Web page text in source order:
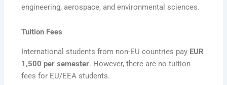
engineering, aerospace, and environmental sciences.
Tuition Fees
International students from non-EU countries pay EUR
1,500 per semester. However, there are no tuition
fees for EU/EEA students.